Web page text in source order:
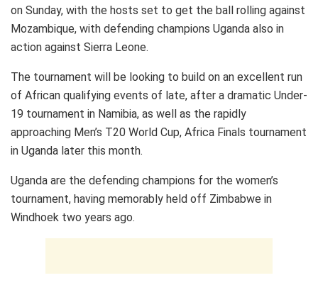
on Sunday, with the hosts set to get the ball rolling against
Mozambique, with defending champions Uganda also in
action against Sierra Leone.
The tournament will be looking to build on an excellent run
of African qualifying events of late, after a dramatic Under-
19 tournament in Namibia, as well as the rapidly
approaching Men’s T20 World Cup, Africa Finals tournament
in Uganda later this month.
Uganda are the defending champions for the women’s
tournament, having memorably held off Zimbabwe in
Windhoek two years ago.